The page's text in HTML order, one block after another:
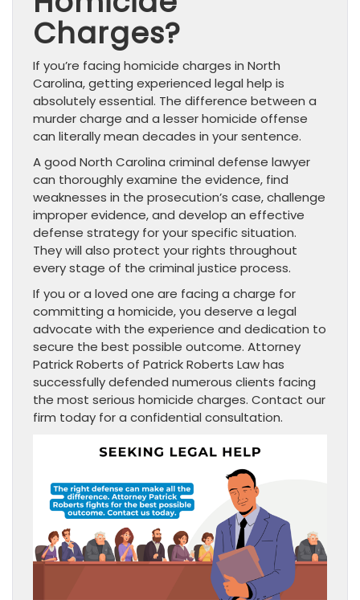
Charges?
If you’re facing homicide charges in North
Carolina, getting experienced legal help is
absolutely essential. The difference between a
murder charge and a lesser homicide offense
can literally mean decades in your sentence.
A good North Carolina criminal defense lawyer
can thoroughly examine the evidence, find
weaknesses in the prosecution’s case, challenge
improper evidence, and develop an effective
defense strategy for your specific situation.
They will also protect your rights throughout
every stage of the criminal justice process.
If you or a loved one are facing a charge for
committing a homicide, you deserve a legal
advocate with the experience and dedication to
secure the best possible outcome. Attorney
Patrick Roberts of Patrick Roberts Law has
successfully defended numerous clients facing
the most serious homicide charges. Contact our
firm today for a confidential consultation.